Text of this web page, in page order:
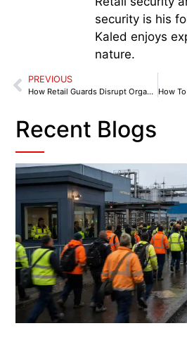
security is his
Kaled enjoys
nature.
PREVIOUS
How Retail Guards Disrupt Organised Theft Tactics and Protect Stores
Recent Blogs